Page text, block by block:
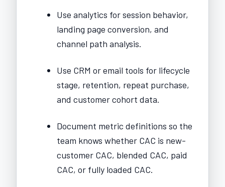
Use analytics for session behavior,
landing page conversion, and
channel path analysis.
Use CRM or email tools for lifecycle
stage, retention, repeat purchase,
and customer cohort data.
Document metric definitions so the
team knows whether CAC is new-
customer CAC, blended CAC, paid
CAC, or fully loaded CAC.